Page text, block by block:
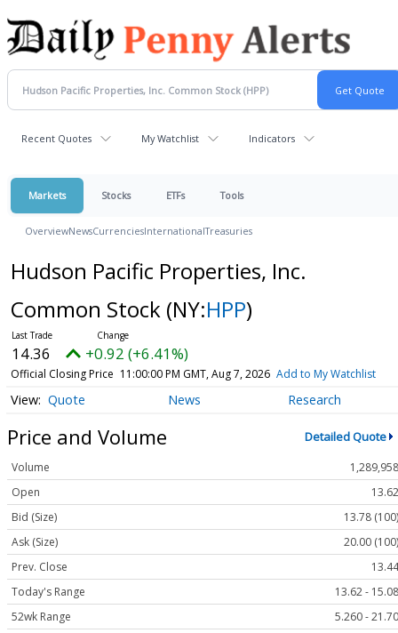
Recent Quotes My Watchlist Indicators
Markets Stocks ETFs Tools
OverviewNewsCurrenciesInternationalTreasuries
Hudson Pacific Properties, Inc.
Common Stock (NY:HPP)
14.36 +0.92 (+6.41%)
Official Closing Price 11:00:00 PM GMT, Aug 7, 2026 Add to My Watchlist
Quote News Research
Price and Volume Detailed Quote
Volume
1,289,958
Open
13.62
Bid (Size)
13.78 (100)
Ask (Size)
20.00 (100)
Prev. Close
13.44
Today's Range
13.62 - 15.08
52wk Range
5.260 - 21.70